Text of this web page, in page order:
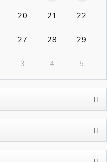
20 21 22
27 28 29
3 4 5